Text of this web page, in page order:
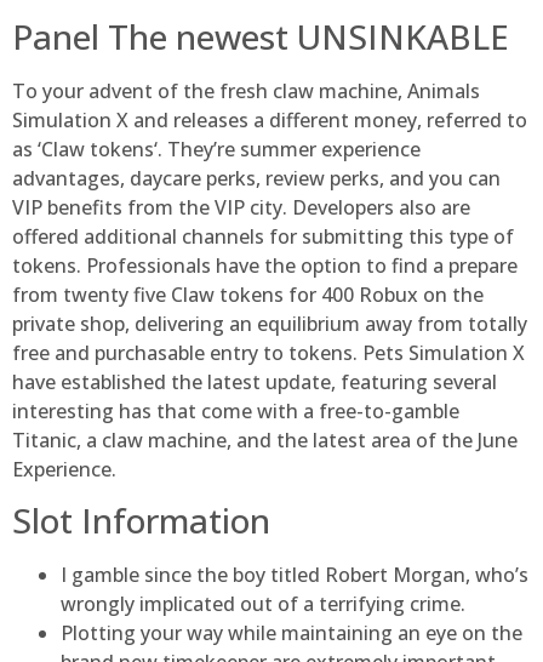
Panel The newest UNSINKABLE
To your advent of the fresh claw machine, Animals
Simulation X and releases a different money, referred to
as ‘Claw tokens‘. They’re summer experience
advantages, daycare perks, review perks, and you can
VIP benefits from the VIP city. Developers also are
offered additional channels for submitting this type of
tokens. Professionals have the option to find a prepare
from twenty five Claw tokens for 400 Robux on the
private shop, delivering an equilibrium away from totally
free and purchasable entry to tokens. Pets Simulation X
have established the latest update, featuring several
interesting has that come with a free-to-gamble
Titanic, a claw machine, and the latest area of the June
Experience.
Slot Information
I gamble since the boy titled Robert Morgan, who’s
wrongly implicated out of a terrifying crime.
Plotting your way while maintaining an eye on the